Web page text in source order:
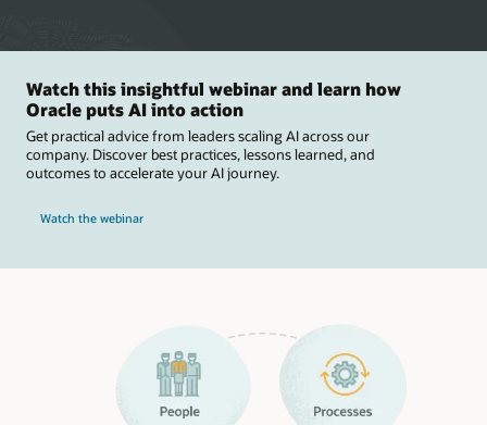
Watch this insightful webinar and learn how
Oracle puts AI into action
Get practical advice from leaders scaling AI across our
company. Discover best practices, lessons learned, and
outcomes to accelerate your AI journey.
Watch the webinar